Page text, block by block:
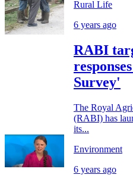
Rural Life
6 years ago
RABI
Survey'
The Royal
(RABI) has
its...
Environment
6 years ago